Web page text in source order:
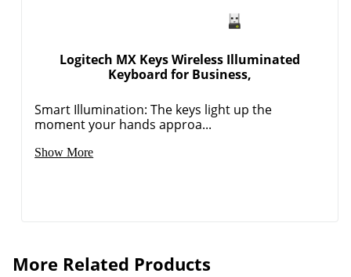
Logitech MX Keys Wireless Illuminated
Keyboard for Business,
Smart Illumination: The keys light up the
moment your hands approa...
Show More
More Related Products